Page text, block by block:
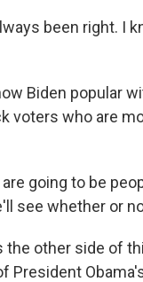
been right. I
Biden popular
voters who are
going to be
see whether or
the other side of
President